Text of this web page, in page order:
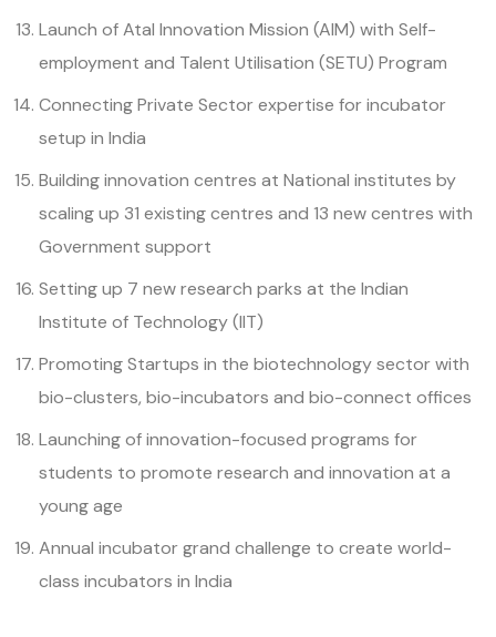
Launch of Atal Innovation Mission (AIM) with Self-
employment and Talent Utilisation (SETU) Program
Connecting Private Sector expertise for incubator
setup in India
Building innovation centres at National institutes by
scaling up 31 existing centres and 13 new centres with
Government support
Setting up 7 new research parks at the Indian
Institute of Technology (IIT)
Promoting Startups in the biotechnology sector with
bio-clusters, bio-incubators and bio-connect offices
Launching of innovation-focused programs for
students to promote research and innovation at a
young age
Annual incubator grand challenge to create world-
class incubators in India